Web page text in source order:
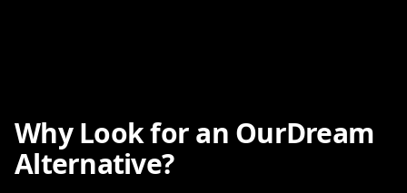
Why Look for an OurDream
Alternative?